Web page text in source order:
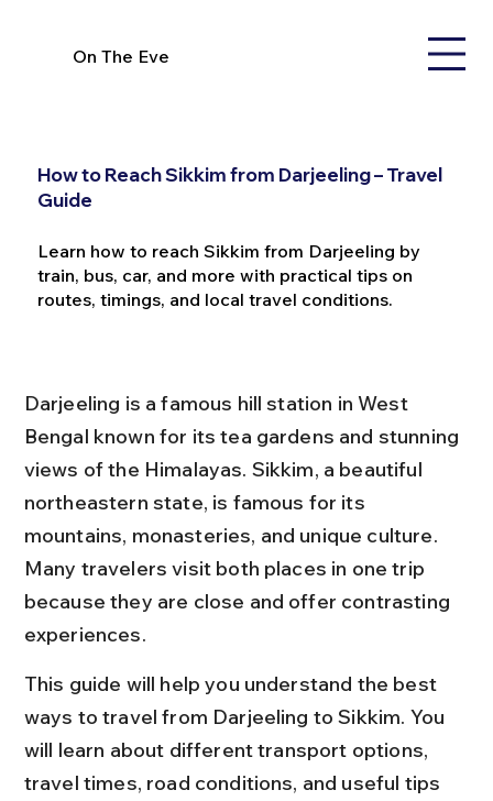
On The Eve
How to Reach Sikkim from Darjeeling – Travel
Guide
Learn how to reach Sikkim from Darjeeling by
train, bus, car, and more with practical tips on
routes, timings, and local travel conditions.
Darjeeling is a famous hill station in West
Bengal known for its tea gardens and stunning
views of the Himalayas. Sikkim, a beautiful
northeastern state, is famous for its
mountains, monasteries, and unique culture.
Many travelers visit both places in one trip
because they are close and offer contrasting
experiences.
This guide will help you understand the best
ways to travel from Darjeeling to Sikkim. You
will learn about different transport options,
travel times, road conditions, and useful tips